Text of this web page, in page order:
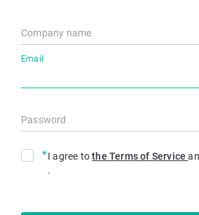
Company name
Email
Password
*I agree tothe Terms of Service
.